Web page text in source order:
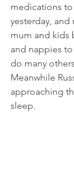
medications
yesterday,
mum and kids
and nappies
do many
Meanwhile
approaching
sleep.